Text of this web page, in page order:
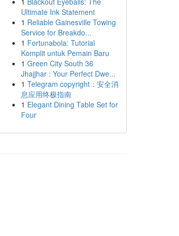
Ultimate Ink Statement
1 Reliable Gainesville Towing
Service for Breakdo...
1 Fortunabola: Tutorial
Komplit untuk Pemain Baru
1 Green City South 36
Jhajjhar : Your Perfect Dwe...
1 Telegram copyright：安全消
息应用终极指南
1 Elegant Dining Table Set for
Four